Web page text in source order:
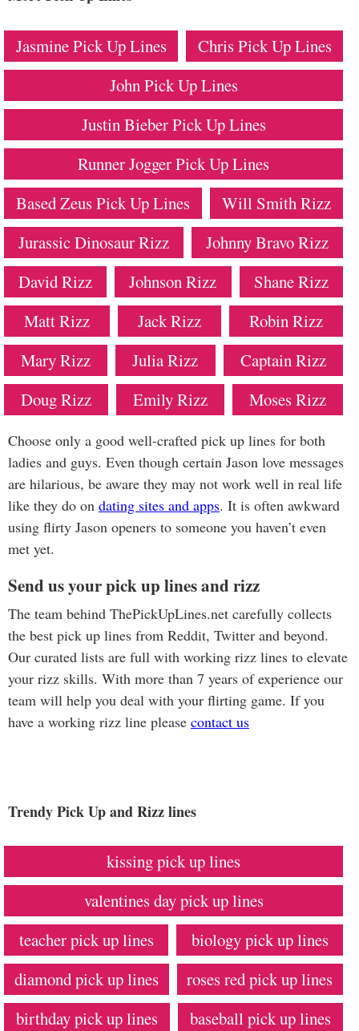
Jasmine Pick Up Lines
Chris Pick Up Lines
John Pick Up Lines
Justin Bieber Pick Up Lines
Runner Jogger Pick Up Lines
Based Zeus Pick Up Lines
Will Smith Rizz
Jurassic Dinosaur Rizz
Johnny Bravo Rizz
David Rizz
Johnson Rizz
Shane Rizz
Matt Rizz
Jack Rizz
Robin Rizz
Mary Rizz
Julia Rizz
Captain Rizz
Doug Rizz
Emily Rizz Moses Rizz
Choose only a good well-crafted pick up lines for both
ladies and guys. Even though certain Jason love messages
are hilarious, be aware they may not work well in real life
like they do on dating sites and apps. It is often awkward
using flirty Jason openers to someone you haven’t even
met yet.
Send us your pick up lines and rizz
The team behind ThePickUpLines.net carefully collects
the best pick up lines from Reddit, Twitter and beyond.
Our curated lists are full with working rizz lines to elevate
your rizz skills. With more than 7 years of experience our
team will help you deal with your flirting game. If you
have a working rizz line please contact us
Trendy Pick Up and Rizz lines
kissing pick up lines
valentines day pick up lines
teacher pick up lines
biology pick up lines
diamond pick up lines
roses red pick up lines
birthday pick up lines
baseball pick up lines